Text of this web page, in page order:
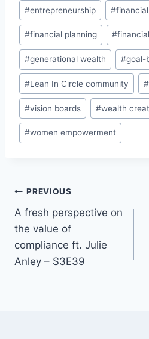
Post
Tags:
#entrepreneurship #
#financial planning #
#generational wealth #goal-
#Lean In Circle community #
#vision boards #wealth
#women empowerment
Post
navigation
PREVIOUS
A fresh perspective on
the value of
compliance ft. Julie
Anley – S3E39